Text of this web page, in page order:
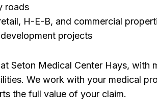
roads
H-E-B, and commercial
projects
Seton Medical Center Hays, with
We work with your medical
the full value of your claim.